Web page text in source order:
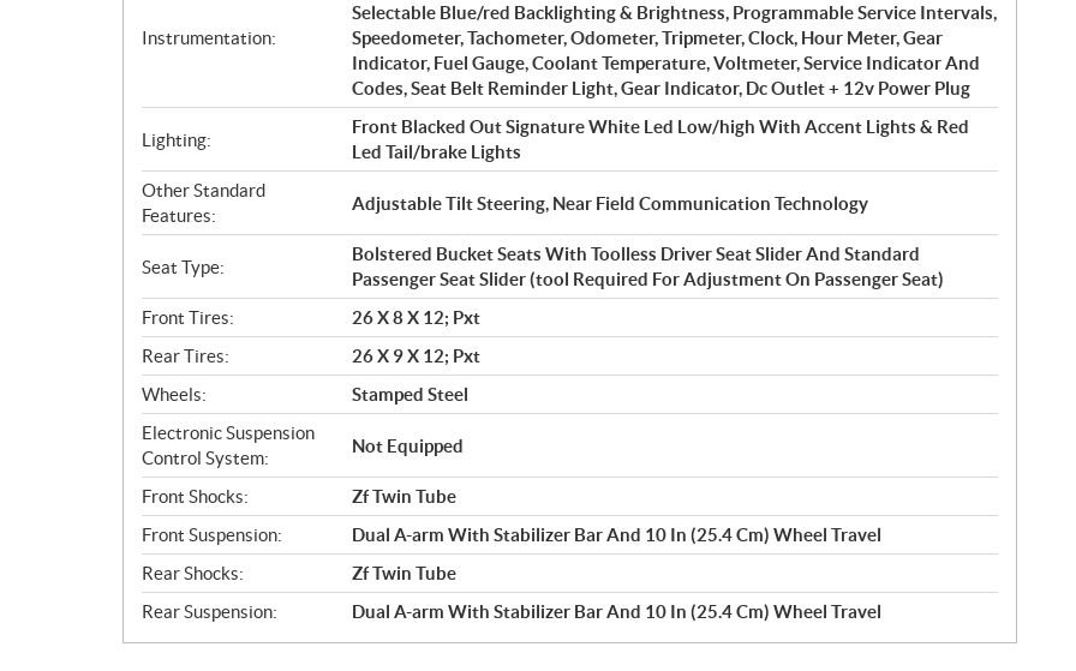
Instrumentation:
Selectable Blue/red Backlighting & Brightness, Programmable Service Intervals,
Speedometer, Tachometer, Odometer, Tripmeter, Clock, Hour Meter, Gear
Indicator, Fuel Gauge, Coolant Temperature, Voltmeter, Service Indicator And
Codes, Seat Belt Reminder Light, Gear Indicator, Dc Outlet + 12v Power Plug
Lighting:
Front Blacked Out Signature White Led Low/high With Accent Lights & Red
Led Tail/brake Lights
Other Standard
Features:
Adjustable Tilt Steering, Near Field Communication Technology
Seat Type:
Bolstered Bucket Seats With Toolless Driver Seat Slider And Standard
Passenger Seat Slider (tool Required For Adjustment On Passenger Seat)
Front Tires:
26 X 8 X 12; Pxt
Rear Tires:
26 X 9 X 12; Pxt
Wheels:
Stamped Steel
Electronic Suspension
Control System:
Not Equipped
Front Shocks:
Zf Twin Tube
Front Suspension:
Dual A-arm With Stabilizer Bar And 10 In (25.4 Cm) Wheel Travel
Rear Shocks:
Zf Twin Tube
Rear Suspension:
Dual A-arm With Stabilizer Bar And 10 In (25.4 Cm) Wheel Travel